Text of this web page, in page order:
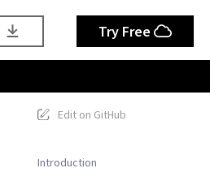
Try Free
Edit on GitHub
Introduction